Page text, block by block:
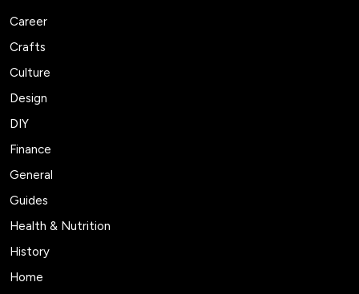
Career
Crafts
Culture
Design
DIY
Finance
General
Guides
Health & Nutrition
History
Home